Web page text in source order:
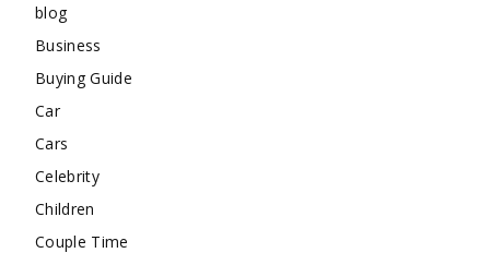
blog
Business
Buying Guide
Car
Cars
Celebrity
Children
Couple Time